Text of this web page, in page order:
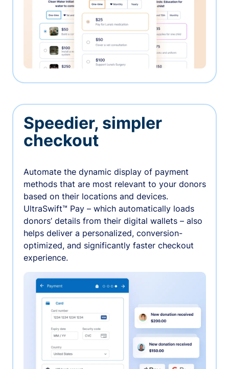
Speedier, simpler
checkout
Automate the dynamic display of payment
methods that are most relevant to your donors
based on their locations and devices.
UltraSwift™ Pay – which automatically loads
donors’ details from their digital wallets – also
helps deliver a personalized, conversion-
optimized, and significantly faster checkout
experience.